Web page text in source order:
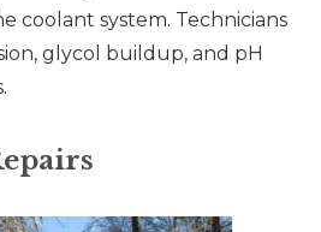
coolant system. Technicians
glycol buildup, and pH